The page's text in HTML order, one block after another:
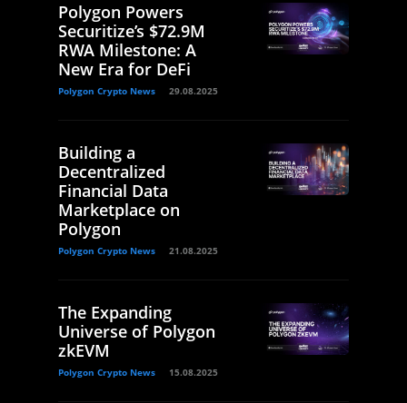
Polygon Powers
Securitize’s $72.9M
RWA Milestone: A
New Era for DeFi
Polygon Crypto News 29.08.2025
Building a
Decentralized
Financial Data
Marketplace on
Polygon
Polygon Crypto News 21.08.2025
The Expanding
Universe of Polygon
zkEVM
Polygon Crypto News 15.08.2025